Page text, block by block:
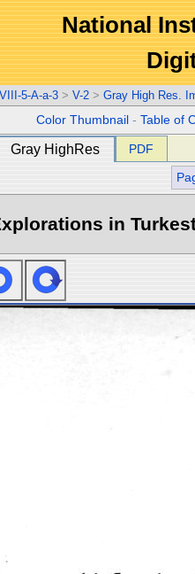
National
VIII-5-A-a-3 > V-2 > Gray High Res.
Color Thumbnail -Table of
Gray HighRes PDF
in